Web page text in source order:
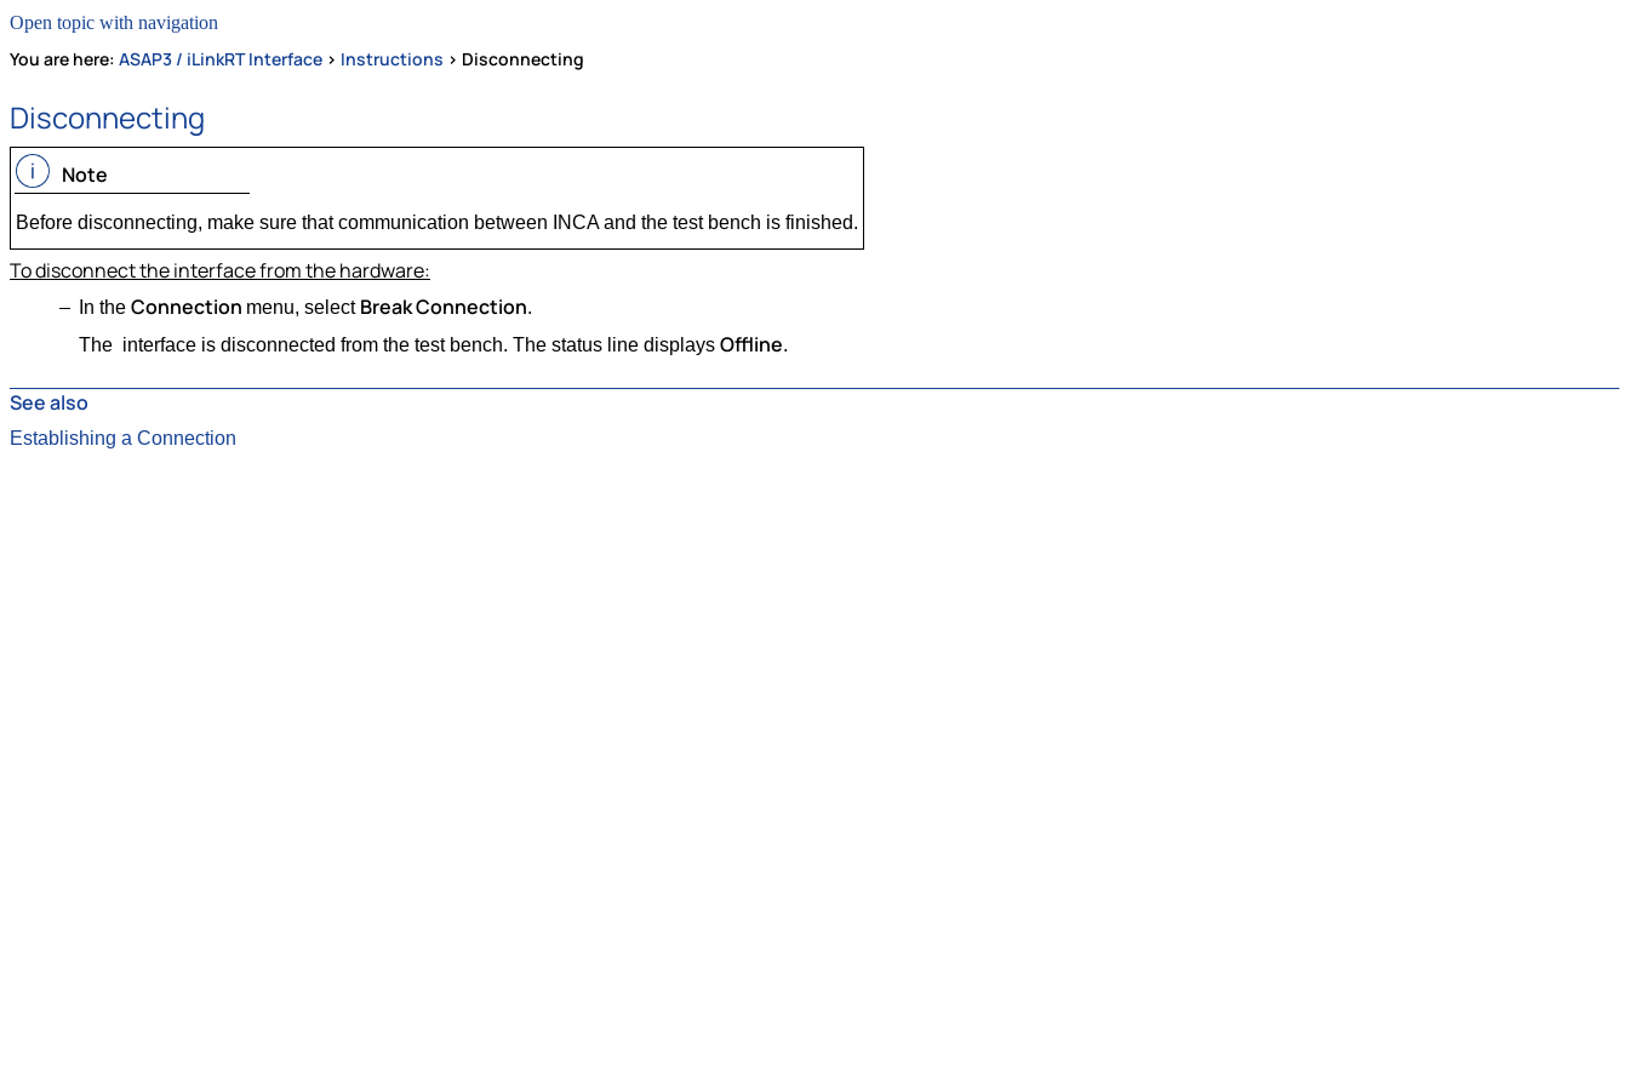
Open topic with navigation
You are here: ASAP3 / iLinkRT Interface > Instructions > Disconnecting
Disconnecting
Note
Before disconnecting, make sure that communication between INCA and the test bench is finished.
To disconnect the interface from the hardware:
In the Connection menu, select Break Connection.
The interface is disconnected from the test bench. The status line displays Offline.
See also
Establishing a Connection